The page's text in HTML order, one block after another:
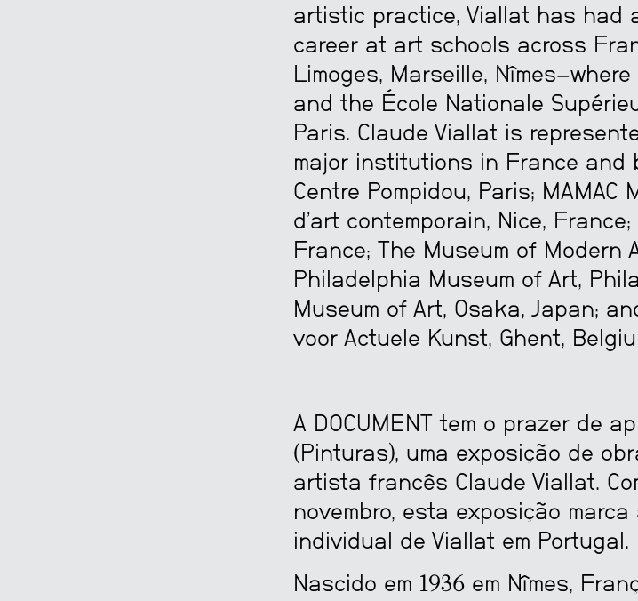
artistic practice, Viallat has had
career at art schools across
Limoges, Marseille,
and the École Nationale
Paris. Claude Viallat is
major institutions in France and
Centre Pompidou, Paris; MAMAC
d’art contemporain, Nice, France;
France; The Museum of Modern
Philadelphia Museum of Art,
Museum of Art, Osaka, Japan;
voor Actuele Kunst, Ghent,
A DOCUMENT tem o prazer de
(Pinturas), uma exposição de
artista francês Claude Viallat.
novembro, esta exposição
individual de Viallat em Portugal.
Nascido em 1936 em Nîmes,